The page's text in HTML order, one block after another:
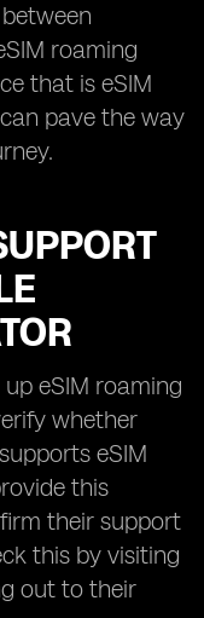
roaming
that is eSIM
pave the way
eSIM roaming
whether
eSIM
this
their support
this by visiting
out to their